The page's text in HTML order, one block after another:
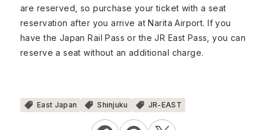
are reserved, so purchase your ticket with a seat
reservation after you arrive at Narita Airport. If you
have the Japan Rail Pass or the JR East Pass, you can
reserve a seat without an additional charge.
East Japan Shinjuku JR-EAST